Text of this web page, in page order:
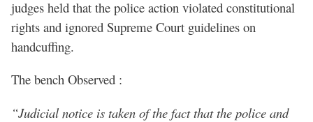
judges held that the police action violated constitutional
rights and ignored Supreme Court guidelines on
handcuffing.
The bench Observed :
“Judicial notice is taken of the fact that the police and